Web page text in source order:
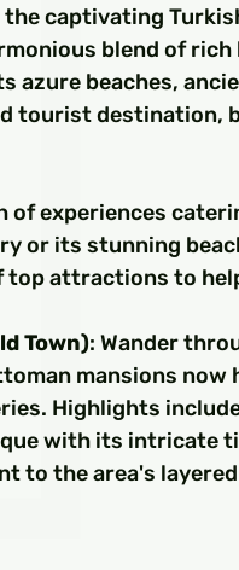
captivating
blend of
azure beaches,
tourist destination,
of experiences
or its stunning
top attractions to
Town): Wander
mansions now
Highlights
with its intricate
to the area's